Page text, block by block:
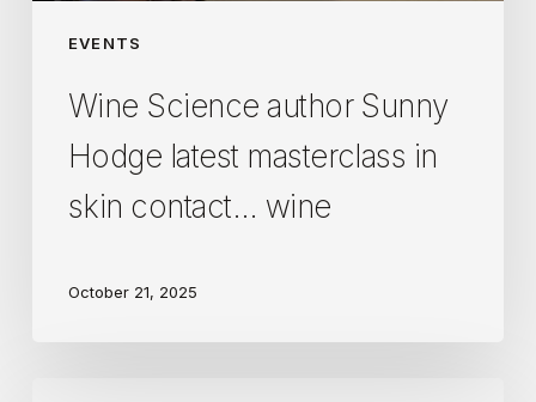
EVENTS
Wine Science author Sunny
Hodge latest masterclass in
skin contact… wine
October 21, 2025